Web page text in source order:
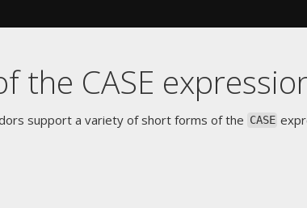
the CASE
support a variety of short forms of the CASE